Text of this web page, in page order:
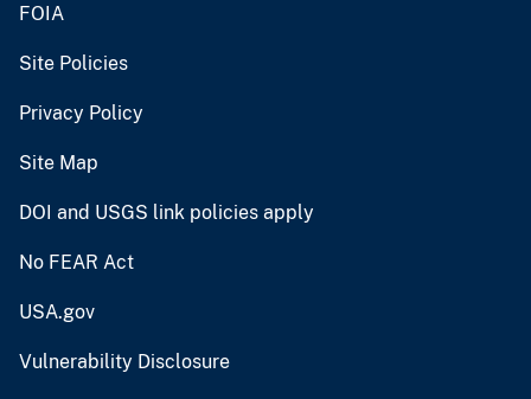
FOIA
Site Policies
Privacy Policy
Site Map
DOI and USGS link policies apply
No FEAR Act
USA.gov
Vulnerability Disclosure